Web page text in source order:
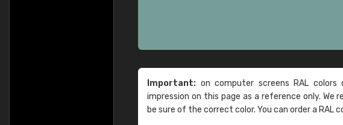
Important: on computer screens RAL
impression on this page as a reference only. We
be sure of the correct color. You can order a RAL